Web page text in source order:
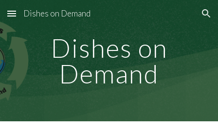
Skip to main content Skip to navigation
Dishes on Demand
Dishes on
Demand